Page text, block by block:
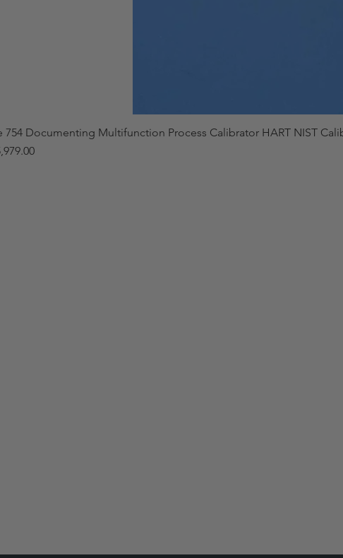
754 Documenting Multifunction Process Calibrator HART NIST